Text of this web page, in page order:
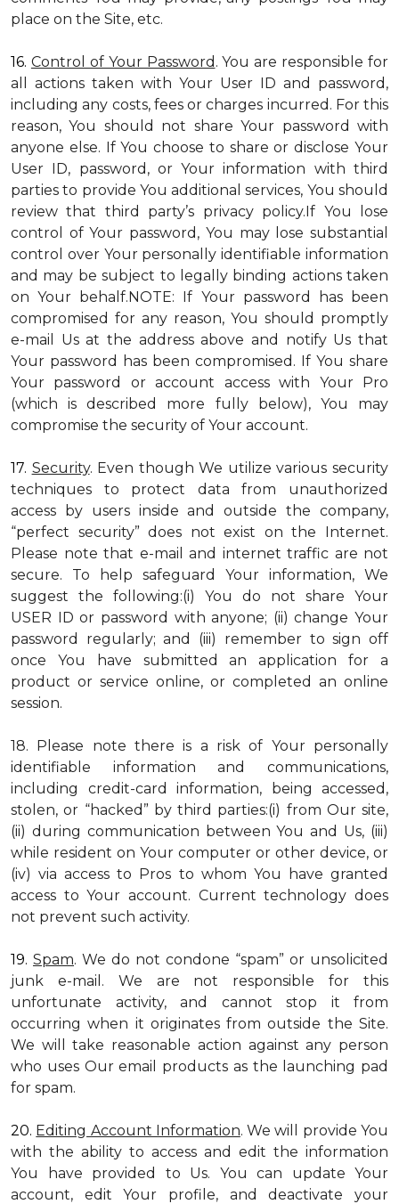
place on the Site, etc.
16. Control of Your Password . You are responsible for
all actions taken with Your User ID and password,
including any costs, fees or charges incurred. For this
reason, You should not share Your password with
anyone else. If You choose to share or disclose Your
User ID, password, or Your information with third
parties to provide You additional services, You should
review that third party’s privacy policy.If You lose
control of Your password, You may lose substantial
control over Your personally identifiable information
and may be subject to legally binding actions taken
on Your behalf.NOTE: If Your password has been
compromised for any reason, You should promptly
e-mail Us at the address above and notify Us that
Your password has been compromised. If You share
Your password or account access with Your Pro
(which is described more fully below), You may
compromise the security of Your account.
17. Security. Even though We utilize various security
techniques to protect data from unauthorized
access by users inside and outside the company,
“perfect security” does not exist on the Internet.
Please note that e-mail and internet traffic are not
secure. To help safeguard Your information, We
suggest the following:(i) You do not share Your
USER ID or password with anyone; (ii) change Your
password regularly; and (iii) remember to sign off
once You have submitted an application for a
product or service online, or completed an online
session.
18. Please note there is a risk of Your personally
identifiable information and communications,
including credit-card information, being accessed,
stolen, or “hacked” by third parties:(i) from Our site,
(ii) during communication between You and Us, (iii)
while resident on Your computer or other device, or
(iv) via access to Pros to whom You have granted
access to Your account. Current technology does
not prevent such activity.
19. Spam. We do not condone “spam” or unsolicited
junk e-mail. We are not responsible for this
unfortunate activity, and cannot stop it from
occurring when it originates from outside the Site.
We will take reasonable action against any person
who uses Our email products as the launching pad
for spam.
20. Editing Account Information. We will provide You
with the ability to access and edit the information
You have provided to Us. You can update Your
account, edit Your profile, and deactivate your